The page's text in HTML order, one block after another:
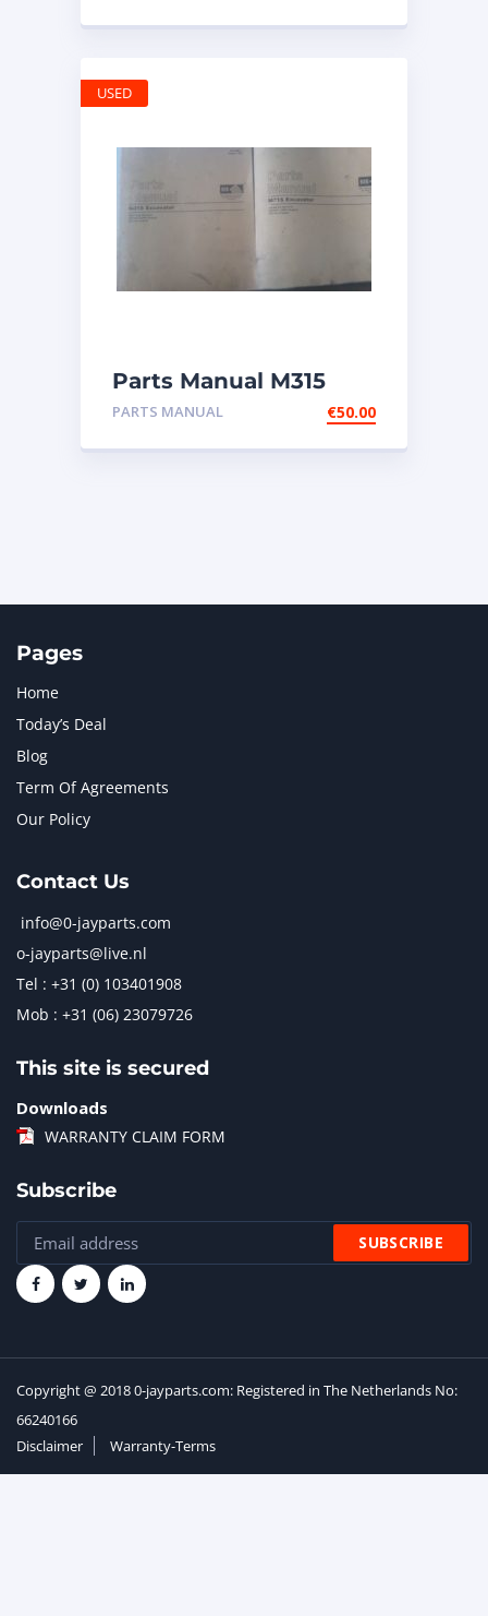
Parts Manual M315
Excavator
PARTS MANUAL €50.00
USED
Pages
Home
Today’s Deal
Blog
Term Of Agreements
Our Policy
Contact Us
info@0-jayparts.com
o-jayparts@live.nl
Tel : +31 (0) 103401908
Mob : +31 (06) 23079726
This site is secured
Downloads
WARRANTY CLAIM FORM
Subscribe
Copyright @ 2018 0-jayparts.com: Registered in The Netherlands No:
66240166
Disclaimer
Warranty-Terms